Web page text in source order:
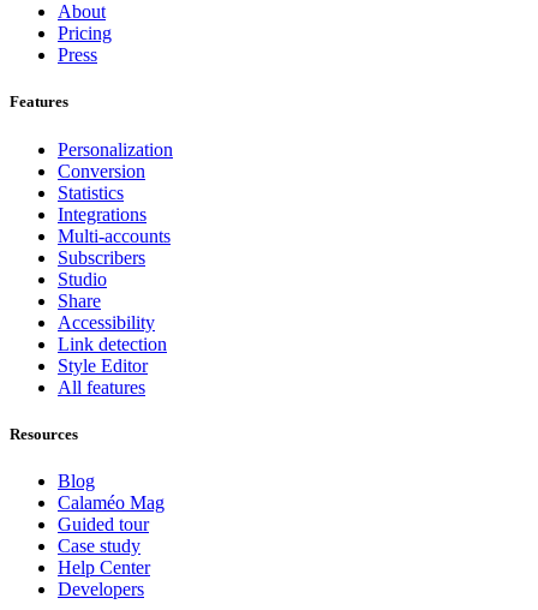
About
Pricing
Press
Features
Personalization
Conversion
Statistics
Integrations
Multi-accounts
Subscribers
Studio
Share
Accessibility
Link detection
Style Editor
All features
Resources
Blog
Calaméo Mag
Guided tour
Case study
Help Center
Developers